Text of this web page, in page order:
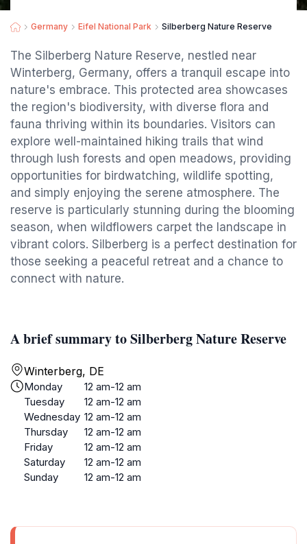
Germany Eifel National Park Silberberg Nature Reserve
The Silberberg Nature Reserve, nestled near
Winterberg, Germany, offers a tranquil escape into
nature's embrace. This protected area showcases
the region's biodiversity, with diverse flora and
fauna thriving within its boundaries. Visitors can
explore well-maintained hiking trails that wind
through lush forests and open meadows, providing
opportunities for birdwatching, wildlife spotting,
and simply enjoying the serene atmosphere. The
reserve is particularly stunning during the blooming
season, when wildflowers carpet the landscape in
vibrant colors. Silberberg is a perfect destination for
those seeking a peaceful retreat and a chance to
connect with nature.
A brief summary to Silberberg Nature Reserve
Winterberg, DE
Monday
12 am-12 am
Tuesday
12 am-12 am
Wednesday 12 am-12 am
Thursday
12 am-12 am
Friday
12 am-12 am
Saturday
12 am-12 am
Sunday
12 am-12 am